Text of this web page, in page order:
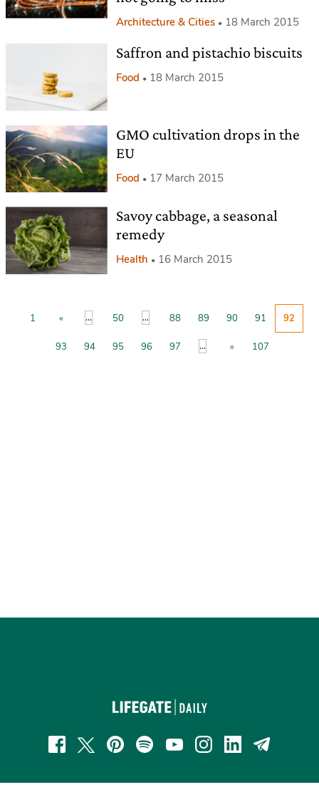
Architecture & Cities 18 March 2015
Saffron and pistachio biscuits
Food 18 March 2015
GMO cultivation drops in the
EU
Food 17 March 2015
Savoy cabbage, a seasonal
remedy
Health 16 March 2015
1 « ... 50 ... 88 89 90 91 92
93 94 95 96 97 ... » 107